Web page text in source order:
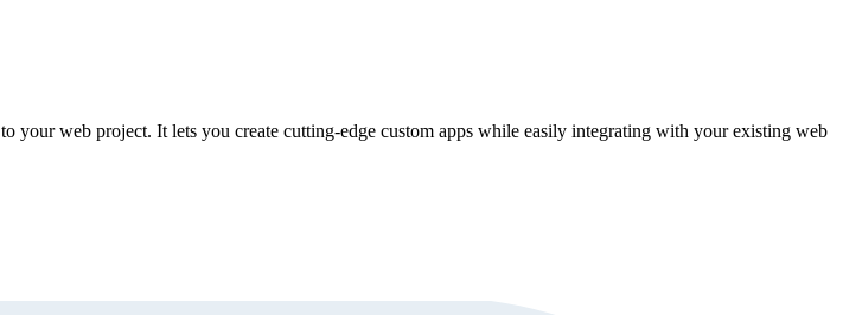
web project. It lets you create cutting-edge custom apps while easily integrating with your existing web